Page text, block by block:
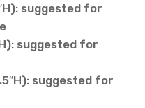
suggested for
suggested for
suggested for